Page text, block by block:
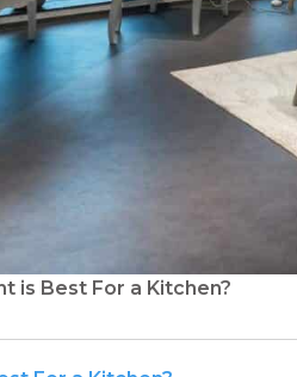
is Best For a Kitchen?